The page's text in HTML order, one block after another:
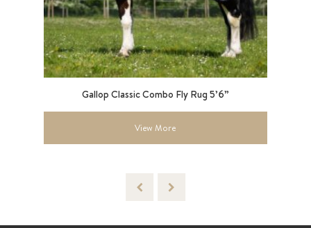
Gallop Classic Combo Fly Rug 5’6”
View More